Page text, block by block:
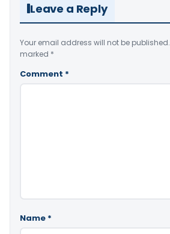
Leave a Reply
Your email address will not be published.
marked *
Comment *
Name *